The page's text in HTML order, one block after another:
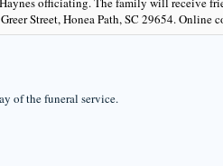
Street, Honea Path, SC 29654. Online
of the funeral service.